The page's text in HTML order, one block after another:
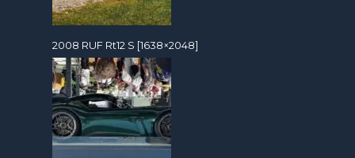
2008 RUF Rt12 S [1638×2048]